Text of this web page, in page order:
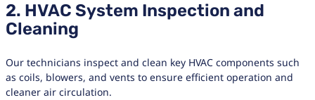
2. HVAC System Inspection and
Cleaning
Our technicians inspect and clean key HVAC components such
as coils, blowers, and vents to ensure efficient operation and
cleaner air circulation.